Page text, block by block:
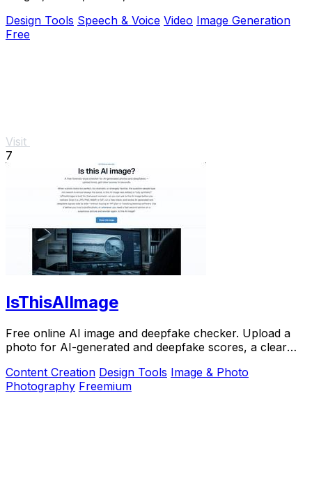
Design Tools Speech & Voice Video Image Generation
Free
Visit
7
IsThisAIImage
Free online AI image and deepfake checker. Upload a
photo for AI-generated and deepfake scores, a clear
Content Creation Design Tools Image & Photo
Photography Freemium